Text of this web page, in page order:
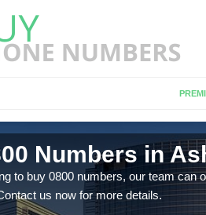
Numbers in
to buy 0800 numbers, our team can
us now for more details.